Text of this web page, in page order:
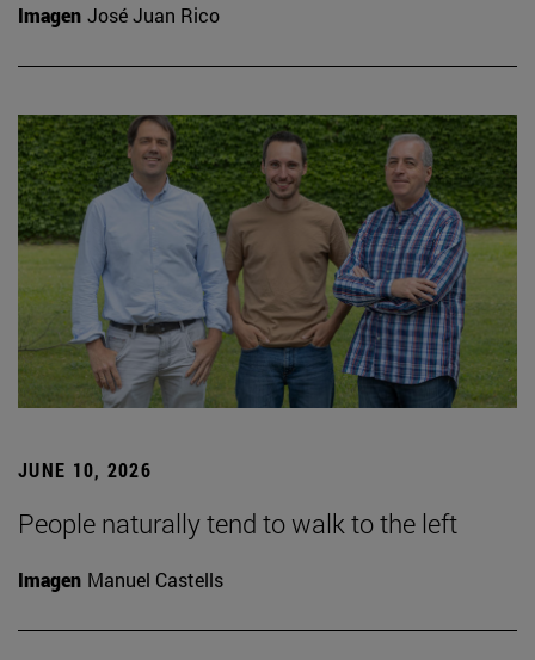
Imagen José Juan Rico
JUNE 10, 2026
People naturally tend to walk to the left
Imagen Manuel Castells